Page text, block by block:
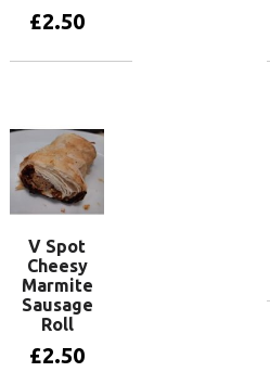
£2.50
V Spot
Cheesy
Marmite
Sausage
Roll
£2.50